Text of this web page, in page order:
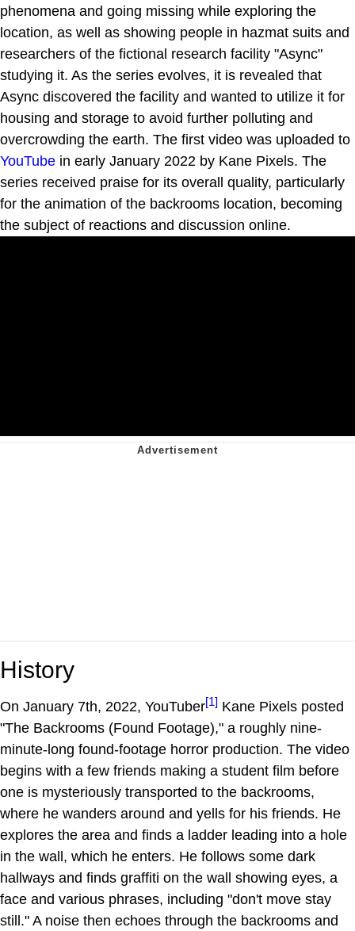
phenomena and going missing while exploring the
location, as well as showing people in hazmat suits and
researchers of the fictional research facility "Async"
studying it. As the series evolves, it is revealed that
Async discovered the facility and wanted to utilize it for
housing and storage to avoid further polluting and
overcrowding the earth. The first video was uploaded to
YouTube in early January 2022 by Kane Pixels. The
series received praise for its overall quality, particularly
for the animation of the backrooms location, becoming
the subject of reactions and discussion online.
History
On January 7th, 2022, YouTuber[1] Kane Pixels posted
"The Backrooms (Found Footage)," a roughly nine-
minute-long found-footage horror production. The video
begins with a few friends making a student film before
one is mysteriously transported to the backrooms,
where he wanders around and yells for his friends. He
explores the area and finds a ladder leading into a hole
in the wall, which he enters. He follows some dark
hallways and finds graffiti on the wall showing eyes, a
face and various phrases, including "don't move stay
still." A noise then echoes through the backrooms and